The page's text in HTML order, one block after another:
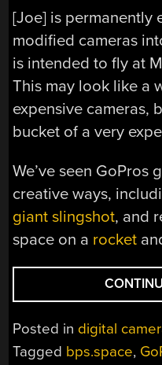
[Joe] is permanently
modified cameras
is intended to fly at
This may look like a
expensive cameras,
bucket of a very
We’ve seen GoPros
creative ways,
giant slingshot, and
space on a rocket
Posted in digital
Tagged bps.space,